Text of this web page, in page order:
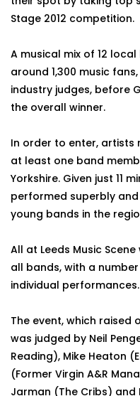
Stage 2012 competition.
A musical mix of 12
around 1,300 music
industry judges, before
the overall winner.
In order to enter, artists
at least one band
Yorkshire. Given just 11
performed superbly
young bands in the
All at Leeds Music
all bands, with a
individual performances.
The event, which raised
was judged by Neil
Reading), Mike Heaton
(Former Virgin A&R
Jarman (The Cribs) and